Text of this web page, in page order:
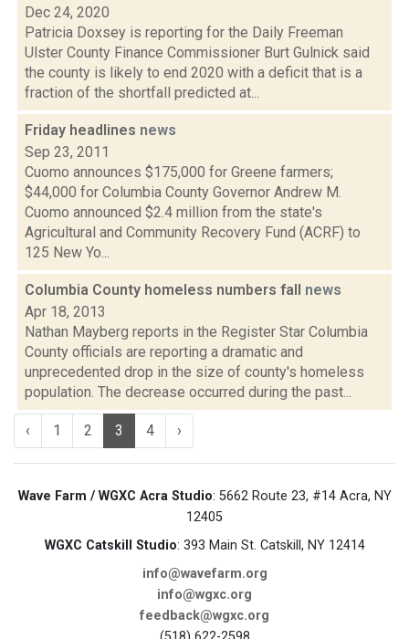
Dec 24, 2020
Patricia Doxsey is reporting for the Daily Freeman
Ulster County Finance Commissioner Burt Gulnick said
the county is likely to end 2020 with a deficit that is a
fraction of the shortfall predicted at...
Friday headlines news
Sep 23, 2011
Cuomo announces $175,000 for Greene farmers;
$44,000 for Columbia County Governor Andrew M.
Cuomo announced $2.4 million from the state's
Agricultural and Community Recovery Fund (ACRF) to
125 New Yo...
Columbia County homeless numbers fall news
Apr 18, 2013
Nathan Mayberg reports in the Register Star Columbia
County officials are reporting a dramatic and
unprecedented drop in the size of county's homeless
population. The decrease occurred during the past...
‹ 1 2 3 4 ›
Wave Farm / WGXC Acra Studio: 5662 Route 23, #14 Acra, NY
12405
WGXC Catskill Studio: 393 Main St. Catskill, NY 12414
info@wavefarm.org
info@wgxc.org
feedback@wgxc.org